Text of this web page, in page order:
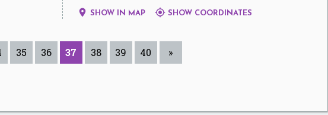
 SHOW IN MAP SHOW COORDINATES
35 36 37 38 39 40 »